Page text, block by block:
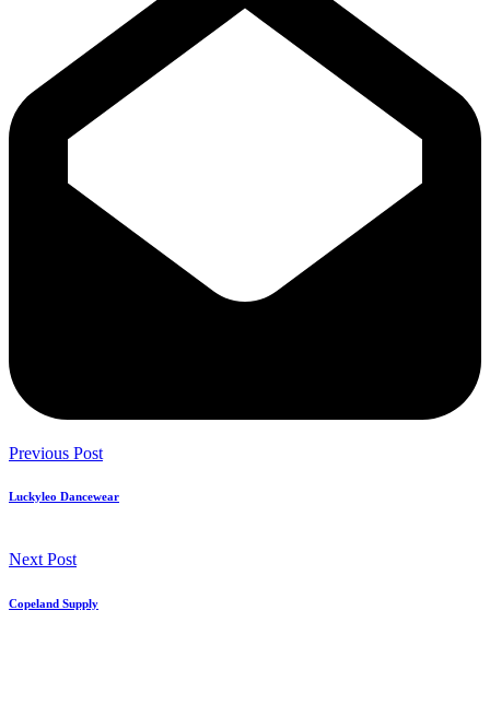
Previous Post
Luckyleo Dancewear
Next Post
Copeland Supply